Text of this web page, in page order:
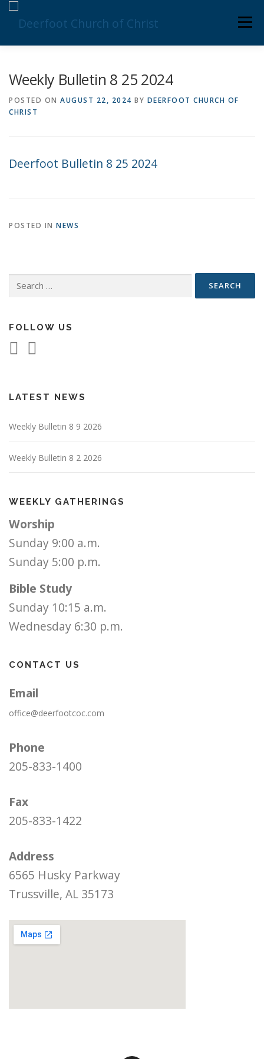
Skip
content
KNOW YOUR BIBLE
Weekly Bulletin 8 25 2024
POSTED ON AUGUST 22, 2024 BY DEERFOOT CHURCH OF
CHRIST
Deerfoot Bulletin 8 25 2024
POSTED IN NEWS
Search
FOLLOW US
LATEST NEWS
Weekly Bulletin 8 9 2026
Weekly Bulletin 8 2 2026
WEEKLY GATHERINGS
Worship
Sunday 9:00 a.m.
Sunday 5:00 p.m.
Bible Study
Sunday 10:15 a.m.
Wednesday 6:30 p.m.
CONTACT US
Email
office@deerfootcoc.com
Phone
205-833-1400
Fax
205-833-1422
Address
6565 Husky Parkway
Trussville, AL 35173